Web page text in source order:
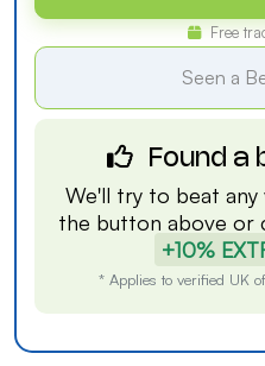
Free
Seen a
Found a
We'll try to beat any
the button above or
+10%
* Applies to verified UK